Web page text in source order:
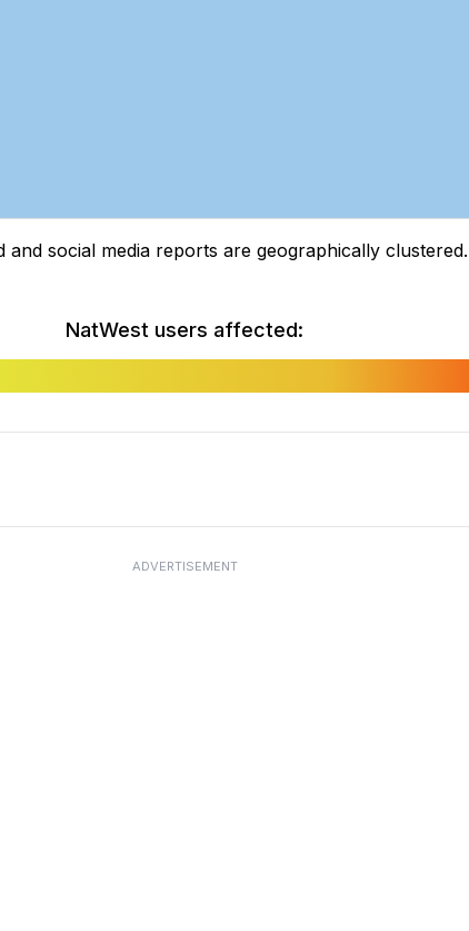
social media reports are geographically
NatWest users affected:
ADVERTISEMENT